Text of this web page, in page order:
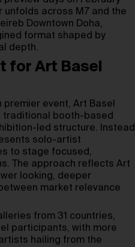
unfolds across M7 and the
Downtown Doha,
format shaped by
depth.
for Art Basel
premier event, Art Basel
booth-based
led structure. Instead
solo-artist
to stage focused,
The approach reflects Art
looking, deeper
market relevance
from 31 countries,
participants, with more
hailing from the